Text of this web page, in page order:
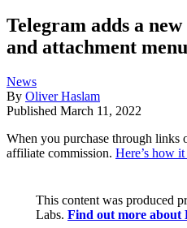
Telegram adds a
and attachment menu
News
By Oliver Haslam
Published March 11, 2022
When you purchase through links
affiliate commission. Here’s how
This content was produced
Labs. Find out more about